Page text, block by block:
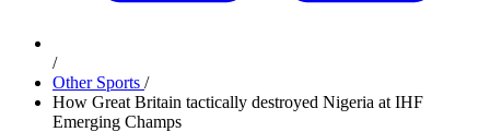
/
Other Sports /
How Great Britain tactically destroyed Nigeria at IHF
Emerging Champs